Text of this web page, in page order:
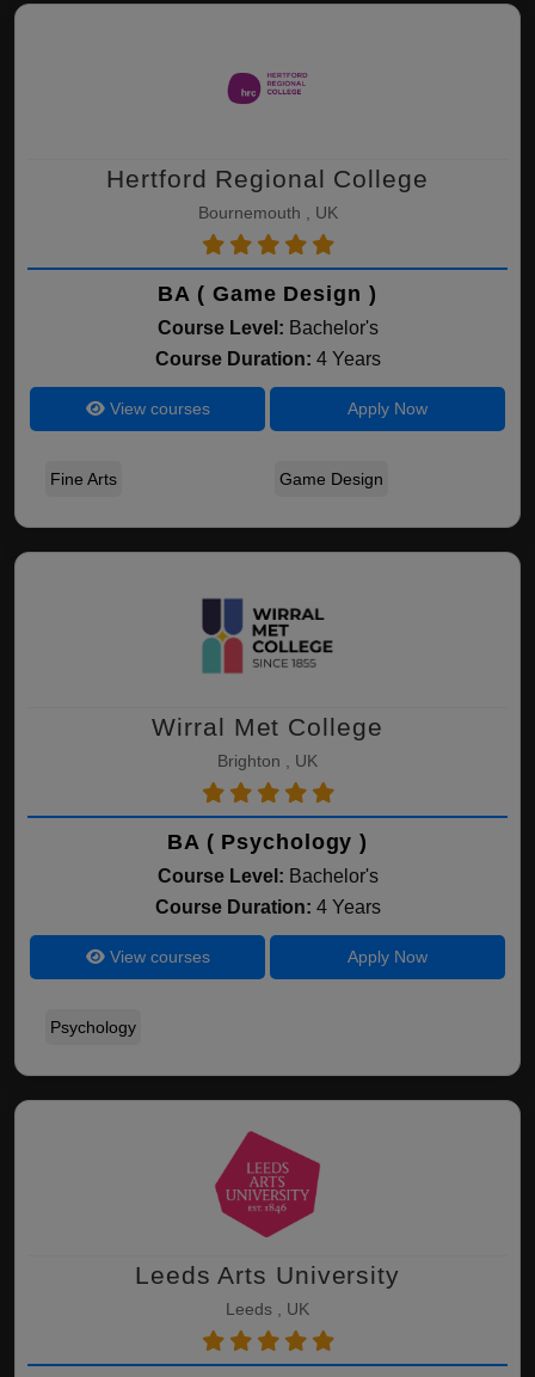
Hertford Regional College
Bournemouth , UK
BA ( Game Design )
Course Level: Bachelor's
Course Duration: 4 Years
View courses Apply Now
Fine Arts Game Design
Wirral Met College
Brighton , UK
BA ( Psychology )
Course Level: Bachelor's
Course Duration: 4 Years
View courses Apply Now
Psychology
Leeds Arts University
Leeds , UK